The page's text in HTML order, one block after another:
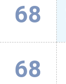
68
68